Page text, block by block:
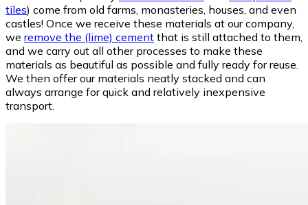
tiles) come from old farms, monasteries, houses, and even
castles! Once we receive these materials at our company,
we remove the (lime) cement that is still attached to them,
and we carry out all other processes to make these
materials as beautiful as possible and fully ready for reuse.
We then offer our materials neatly stacked and can
always arrange for quick and relatively inexpensive
transport.